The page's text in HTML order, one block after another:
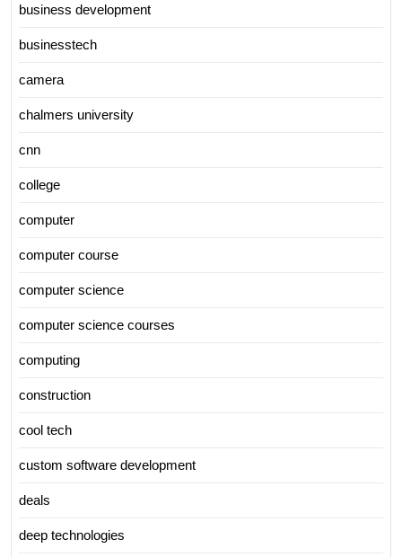
business development
businesstech
camera
chalmers university
cnn
college
computer
computer course
computer science
computer science courses
computing
construction
cool tech
custom software development
deals
deep technologies